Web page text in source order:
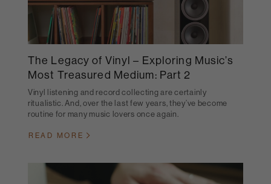
The Legacy of Vinyl – Exploring Music’s
Most Treasured Medium: Part 2
Vinyl listening and record collecting are certainly
ritualistic. And, over the last few years, they’ve become
routine for many music lovers once again.
READ MORE